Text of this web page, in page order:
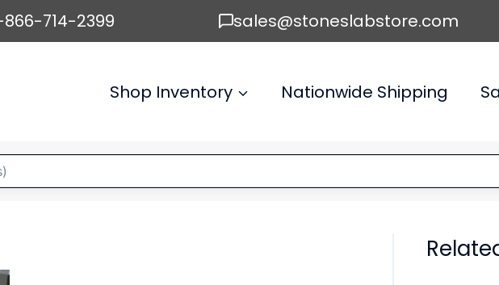
866-714-2399 sales@stoneslabstore.com
Shop Inventory Nationwide Shipping